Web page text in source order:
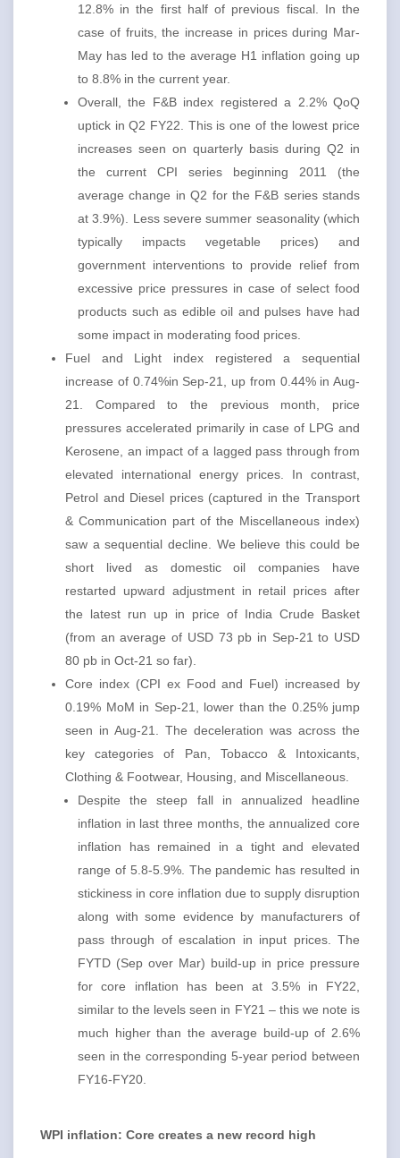
12.8% in the first half of previous fiscal. In the
case of fruits, the increase in prices during Mar-
May has led to the average H1 inflation going up
to 8.8% in the current year.
Overall, the F&B index registered a 2.2% QoQ
uptick in Q2 FY22. This is one of the lowest price
increases seen on quarterly basis during Q2 in
the current CPI series beginning 2011 (the
average change in Q2 for the F&B series stands
at 3.9%). Less severe summer seasonality (which
typically impacts vegetable prices) and
government interventions to provide relief from
excessive price pressures in case of select food
products such as edible oil and pulses have had
some impact in moderating food prices.
Fuel and Light index registered a sequential
increase of 0.74%in Sep-21, up from 0.44% in Aug-
21. Compared to the previous month, price
pressures accelerated primarily in case of LPG and
Kerosene, an impact of a lagged pass through from
elevated international energy prices. In contrast,
Petrol and Diesel prices (captured in the Transport
& Communication part of the Miscellaneous index)
saw a sequential decline. We believe this could be
short lived as domestic oil companies have
restarted upward adjustment in retail prices after
the latest run up in price of India Crude Basket
(from an average of USD 73 pb in Sep-21 to USD
80 pb in Oct-21 so far).
Core index (CPI ex Food and Fuel) increased by
0.19% MoM in Sep-21, lower than the 0.25% jump
seen in Aug-21. The deceleration was across the
key categories of Pan, Tobacco & Intoxicants,
Clothing & Footwear, Housing, and Miscellaneous.
Despite the steep fall in annualized headline
inflation in last three months, the annualized core
inflation has remained in a tight and elevated
range of 5.8-5.9%. The pandemic has resulted in
stickiness in core inflation due to supply disruption
along with some evidence by manufacturers of
pass through of escalation in input prices. The
FYTD (Sep over Mar) build-up in price pressure
for core inflation has been at 3.5% in FY22,
similar to the levels seen in FY21 – this we note is
much higher than the average build-up of 2.6%
seen in the corresponding 5-year period between
FY16-FY20.
WPI inflation: Core creates a new record high